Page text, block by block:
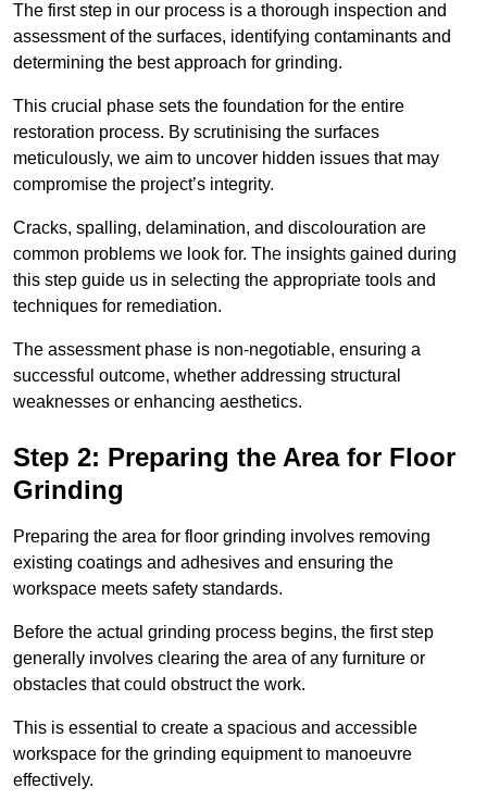
The first step in our process is a thorough inspection and
assessment of the surfaces, identifying contaminants and
determining the best approach for grinding.
This crucial phase sets the foundation for the entire
restoration process. By scrutinising the surfaces
meticulously, we aim to uncover hidden issues that may
compromise the project’s integrity.
Cracks, spalling, delamination, and discolouration are
common problems we look for. The insights gained during
this step guide us in selecting the appropriate tools and
techniques for remediation.
The assessment phase is non-negotiable, ensuring a
successful outcome, whether addressing structural
weaknesses or enhancing aesthetics.
Step 2: Preparing the Area for Floor
Grinding
Preparing the area for floor grinding involves removing
existing coatings and adhesives and ensuring the
workspace meets safety standards.
Before the actual grinding process begins, the first step
generally involves clearing the area of any furniture or
obstacles that could obstruct the work.
This is essential to create a spacious and accessible
workspace for the grinding equipment to manoeuvre
effectively.